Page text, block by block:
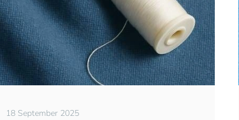
18 September 2025